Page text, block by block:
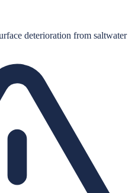
deterioration from saltwater